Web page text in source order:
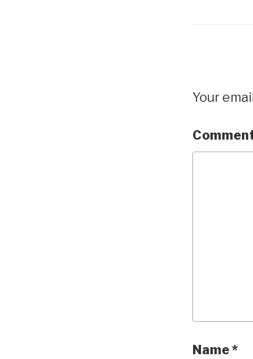
Your
Name*